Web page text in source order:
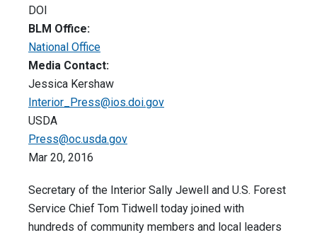
DOI
BLM Office:
National Office
Media Contact:
Jessica Kershaw
Interior_Press@ios.doi.gov
USDA
Press@oc.usda.gov
Mar 20, 2016
Secretary of the Interior Sally Jewell and U.S. Forest
Service Chief Tom Tidwell today joined with
hundreds of community members and local leaders